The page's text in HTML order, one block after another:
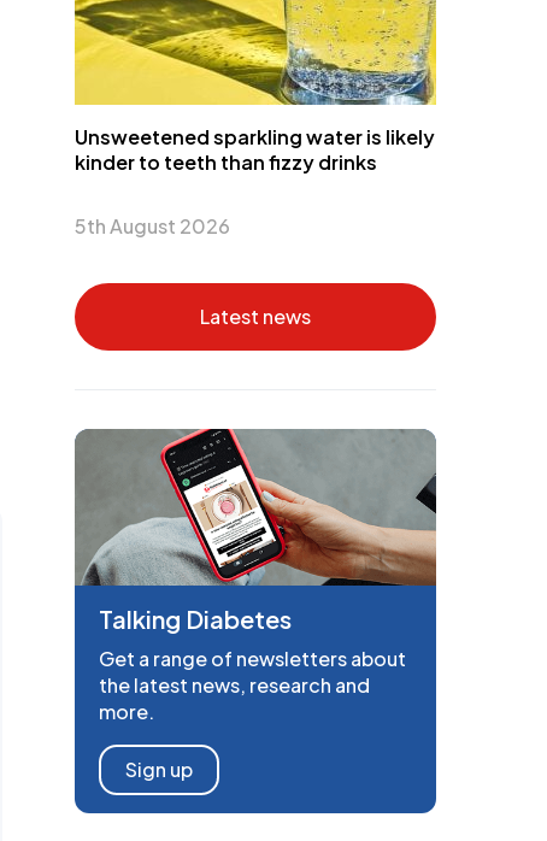
Unsweetened sparkling water is likely
kinder to teeth than fizzy drinks
5th August 2026
Latest news
Talking Diabetes
Get a range of newsletters about
the latest news, research and
more.
Sign up